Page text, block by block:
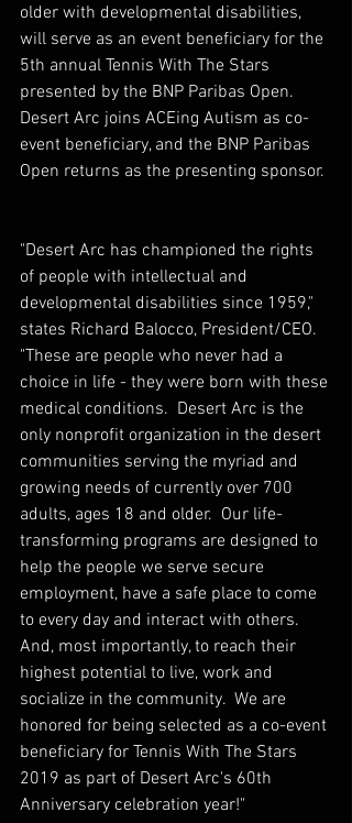
older with developmental disabilities,
will serve as an event beneficiary for the
5th annual Tennis With The Stars
presented by the BNP Paribas Open.
Desert Arc joins ACEing Autism as co-
event beneficiary, and the BNP Paribas
Open returns as the presenting sponsor.
"Desert Arc has championed the rights
of people with intellectual and
developmental disabilities since 1959,"
states Richard Balocco, President/CEO.
"These are people who never had a
choice in life - they were born with these
medical conditions.  Desert Arc is the
only nonprofit organization in the desert
communities serving the myriad and
growing needs of currently over 700
adults, ages 18 and older.  Our life-
transforming programs are designed to
help the people we serve secure
employment, have a safe place to come
to every day and interact with others.
And, most importantly, to reach their
highest potential to live, work and
socialize in the community.  We are
honored for being selected as a co-event
beneficiary for Tennis With The Stars
2019 as part of Desert Arc's 60th
Anniversary celebration year!"